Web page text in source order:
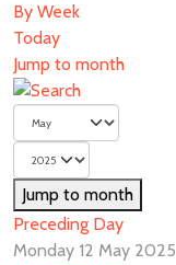
By Week
Today
Jump to month
Jump to month
Preceding Day
Monday 12 May 2025